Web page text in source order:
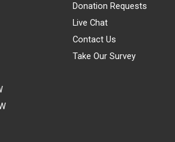
Donation Requests
Live Chat
Contact Us
Take Our Survey